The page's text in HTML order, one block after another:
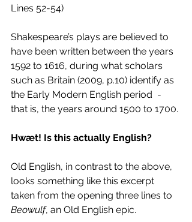
Lines 52-54)
Shakespeare’s plays are believed to
have been written between the years
1592 to 1616, during what scholars
such as Britain (2009, p.10) identify as
the Early Modern English period  -
that is, the years around 1500 to 1700.
Hwæt! Is this actually English?
Old English, in contrast to the above,
looks something like this excerpt
taken from the opening three lines to
Beowulf, an Old English epic.